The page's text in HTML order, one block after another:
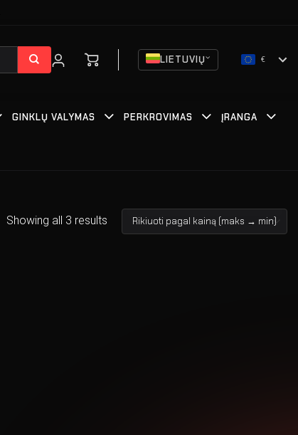
LIETUVIŲ €
GINKLŲ VALYMAS PERKROVIMAS ĮRANGA
Showing all 3 results